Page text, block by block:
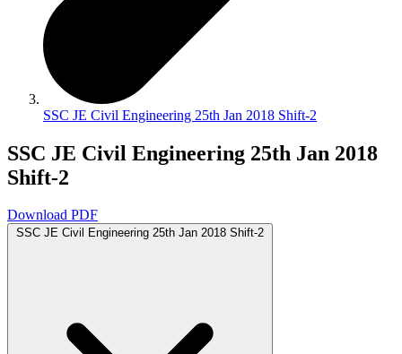
SSC JE Civil Engineering 25th Jan 2018 Shift-2
SSC JE Civil Engineering 25th Jan 2018
Shift-2
Download PDF
SSC JE Civil Engineering 25th Jan 2018 Shift-2